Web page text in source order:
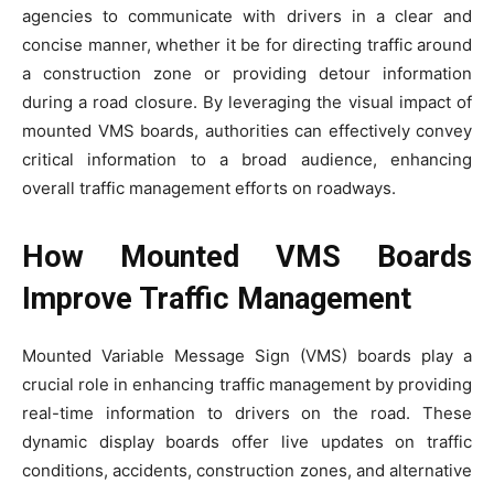
agencies to communicate with drivers in a clear and
concise manner, whether it be for directing traffic around
a construction zone or providing detour information
during a road closure. By leveraging the visual impact of
mounted VMS boards, authorities can effectively convey
critical information to a broad audience, enhancing
overall traffic management efforts on roadways.
How Mounted VMS Boards
Improve Traffic Management
Mounted Variable Message Sign (VMS) boards play a
crucial role in enhancing traffic management by providing
real-time information to drivers on the road. These
dynamic display boards offer live updates on traffic
conditions, accidents, construction zones, and alternative